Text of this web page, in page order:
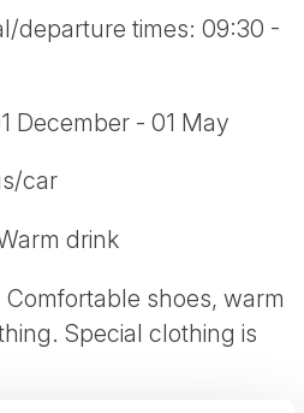
departure times: 09:30 -
December - 01 May
car
drink
shoes, warm
Special clothing is